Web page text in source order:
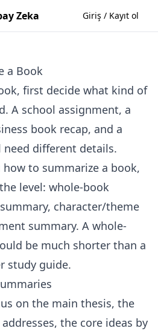
Zeka Giriş / Kayıt ol
a Book
first decide what kind of
A school assignment, a
book recap, and a
need different details.
to summarize a book,
level: whole-book
character/theme
summary. A whole-
be much shorter than a
study guide.
on the main thesis, the
the core ideas by